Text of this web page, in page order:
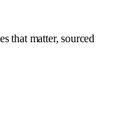
that matter, sourced